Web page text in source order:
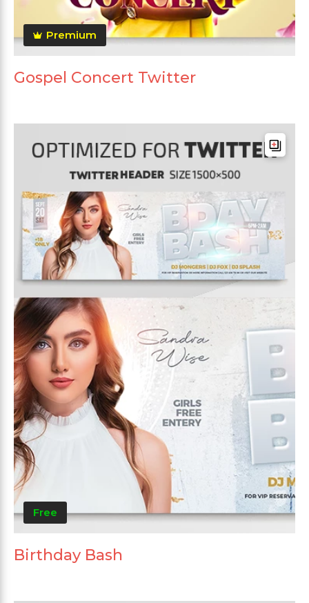
Premium
Gospel Concert Twitter
Free
Birthday Bash